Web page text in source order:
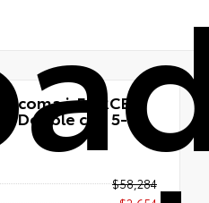
i-FORCE
Double cab 5-ft
$58,284